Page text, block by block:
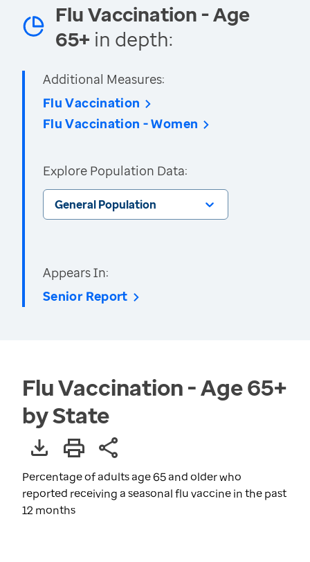
Flu Vaccination - Age
65+ in depth:
Additional Measures:
Flu Vaccination
Flu Vaccination - Women
Explore Population Data:
General Population
Appears In:
Senior Report
Flu Vaccination - Age 65+
by State
Percentage of adults age 65 and older who
reported receiving a seasonal flu vaccine in the past
12 months